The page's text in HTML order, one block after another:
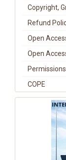
Copyright,
Refund
Open
Open
Permissions
COPE